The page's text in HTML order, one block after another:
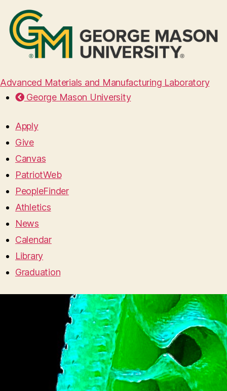
Advanced Materials and Manufacturing Laboratory
George Mason University
Apply
Give
Canvas
PatriotWeb
PeopleFinder
Athletics
News
Calendar
Library
Graduation